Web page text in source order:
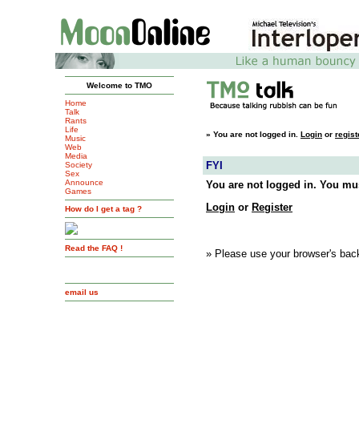
Welcome to TMO
Home
Talk
Rants
Life
Music
Web
Media
Society
Sex
Announce
Games
How do I get a tag ?
Read the FAQ !
email us
» You are not logged in. Login or
FYI
You are not logged in. You
Login or Register
» Please use your browser's